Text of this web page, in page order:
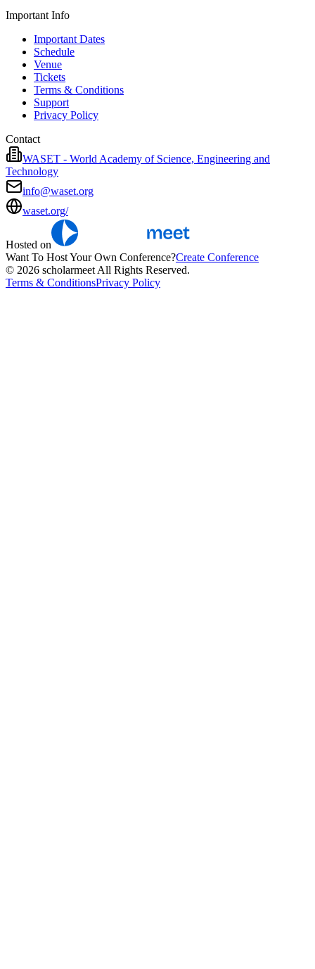
Important Info
Important Dates
Schedule
Venue
Tickets
Terms & Conditions
Support
Privacy Policy
Contact
WASET - World Academy of Science, Engineering and
Technology
info@waset.org
waset.org/
Hosted on
Want To Host Your Own Conference?Create Conference
© 2026 scholarmeet All Rights Reserved.
Terms & ConditionsPrivacy Policy